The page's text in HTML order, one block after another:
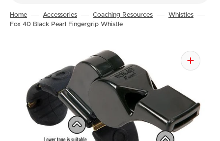
Home Accessories Coaching Resources
Whistles
Fox 40 Black Pearl Fingergrip Whistle
Open
media